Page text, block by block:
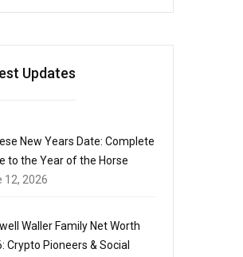
Updates
New Years Date: Complete
to the Year of the Horse
12, 2026
Waller Family Net Worth
Crypto Pioneers & Social